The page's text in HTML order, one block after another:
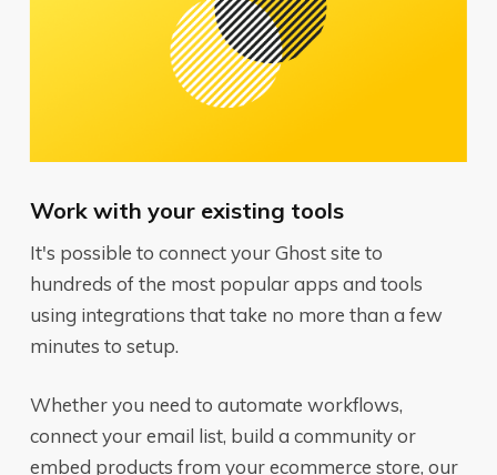
Work with your existing tools
It's possible to connect your Ghost site to
hundreds of the most popular apps and tools
using integrations that take no more than a few
minutes to setup.
Whether you need to automate workflows,
connect your email list, build a community or
embed products from your ecommerce store, our